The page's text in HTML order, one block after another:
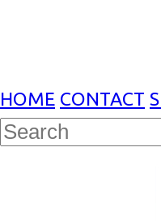
HOME CONTACT